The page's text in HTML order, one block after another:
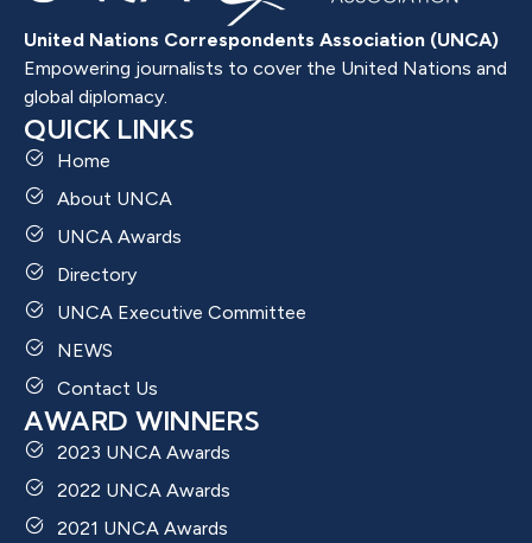
United Nations Correspondents Association (UNCA)
Empowering journalists to cover the United Nations and
global diplomacy.
QUICK LINKS
Home
About UNCA
UNCA Awards
Directory
UNCA Executive Committee
NEWS
Contact Us
AWARD WINNERS
2023 UNCA Awards
2022 UNCA Awards
2021 UNCA Awards